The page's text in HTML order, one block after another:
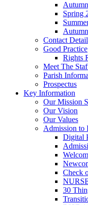
Spring
Contact
Good Practice
Rights
Meet The
Parish
Prospectus
Key Information
Our Mission
Our Vision
Our Values
Admission to
Digital
Check
30